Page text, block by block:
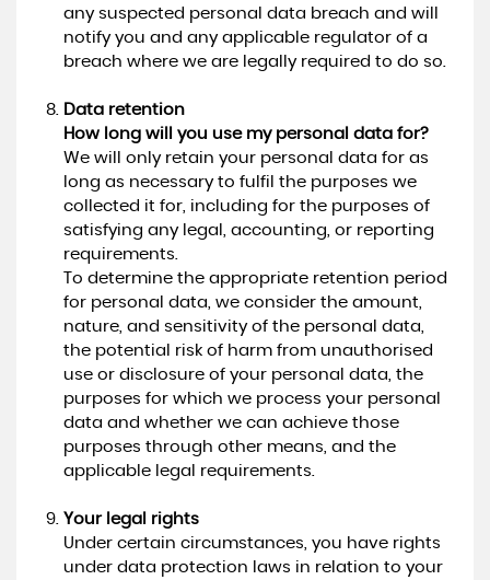
any suspected personal data breach and will
notify you and any applicable regulator of a
breach where we are legally required to do so.
Data retention
How long will you use my personal data for?
We will only retain your personal data for as
long as necessary to fulfil the purposes we
collected it for, including for the purposes of
satisfying any legal, accounting, or reporting
requirements.
To determine the appropriate retention period
for personal data, we consider the amount,
nature, and sensitivity of the personal data,
the potential risk of harm from unauthorised
use or disclosure of your personal data, the
purposes for which we process your personal
data and whether we can achieve those
purposes through other means, and the
applicable legal requirements.
Your legal rights
Under certain circumstances, you have rights
under data protection laws in relation to your